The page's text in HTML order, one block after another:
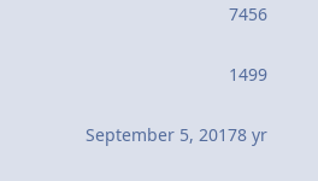
7456
1499
September 5, 20178 yr